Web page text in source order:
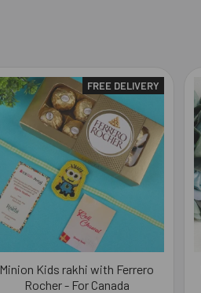
FREE DELIVERY
Minion Kids rakhi with Ferrero
Rocher - For Canada